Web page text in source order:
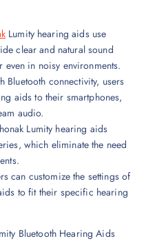
Lumity hearing aids use
clear and natural sound
in noisy environments.
Bluetooth connectivity, users
aids to their smartphones,
audio.
Lumity hearing aids
which eliminate the need
can customize the settings of
to fit their specific hearing
Bluetooth Hearing Aids